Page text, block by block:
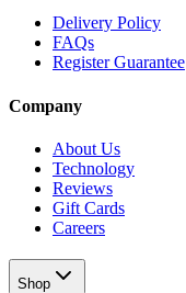
Delivery Policy
FAQs
Register Guarantee
Company
About Us
Technology
Reviews
Gift Cards
Careers
Shop